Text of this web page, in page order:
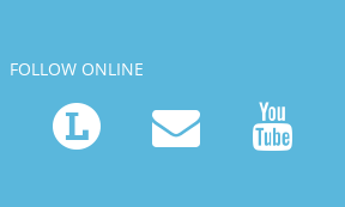
FOLLOW ONLINE